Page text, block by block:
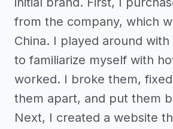
from the company, which
China. I played around
to familiarize myself with
worked. I broke them,
them apart, and put them
Next, I created a website